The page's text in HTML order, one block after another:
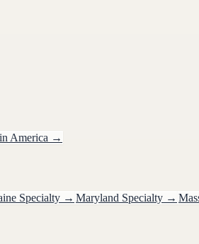
America →
Specialty → Maryland Specialty →